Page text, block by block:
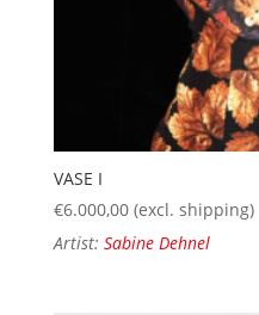
VASE I
€6.000,00 (excl. shipping)
Artist: Sabine Dehnel